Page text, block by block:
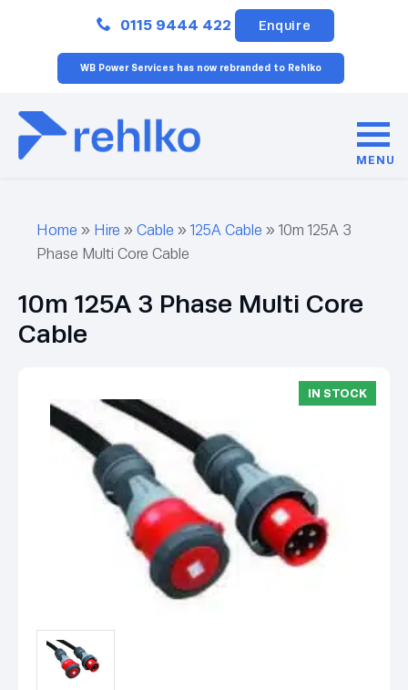
0115 9444 422 Enquire
WB Power Services has now rebranded to Rehlko
MENU
Home » Hire » Cable » 125A Cable » 10m 125A 3
Phase Multi Core Cable
10m 125A 3 Phase Multi Core
Cable
IN STOCK